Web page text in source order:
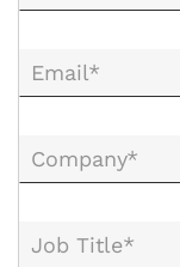
Email*
Company*
Job Title*